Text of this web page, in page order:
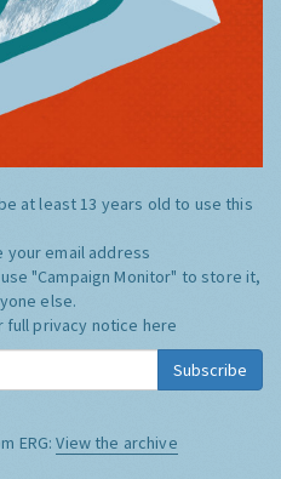
at least 13 years old to use this
your email address
"Campaign Monitor" to store it,
else.
full privacy notice here
Subscribe
ERG:View the archive